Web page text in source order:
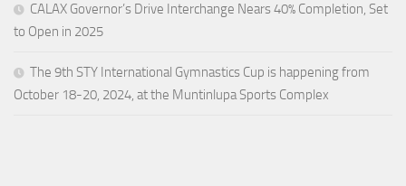
CALAX Governor’s Drive Interchange Nears 40% Completion, Set
to Open in 2025
The 9th STY International Gymnastics Cup is happening from
October 18-20, 2024, at the Muntinlupa Sports Complex